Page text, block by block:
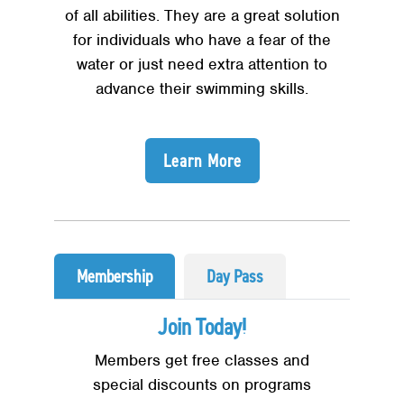
of all abilities. They are a great solution
for individuals who have a fear of the
water or just need extra attention to
advance their swimming skills.
Learn More
Membership Day Pass
Join Today!
Members get free classes and
special discounts on programs